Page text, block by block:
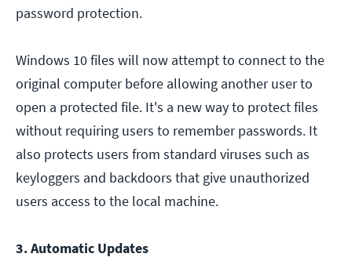
password protection.
Windows 10 files will now attempt to connect to the
original computer before allowing another user to
open a protected file. It's a new way to protect files
without requiring users to remember passwords. It
also protects users from standard viruses such as
keyloggers and backdoors that give unauthorized
users access to the local machine.
3. Automatic Updates